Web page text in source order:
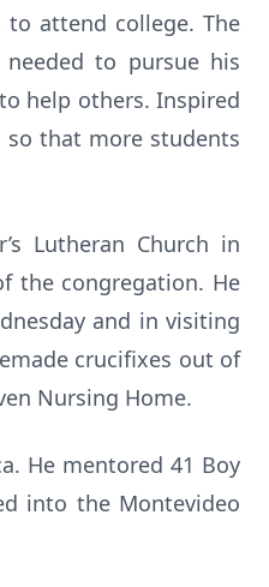
to attend college. The
to pursue his
help others. Inspired
so that more students
Lutheran Church in
the congregation. He
and in visiting
crucifixes out of
Nursing Home.
He mentored 41 Boy
into the Montevideo